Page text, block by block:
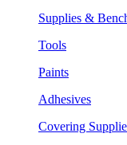
Supplies &
Tools
Paints
Adhesives
Covering